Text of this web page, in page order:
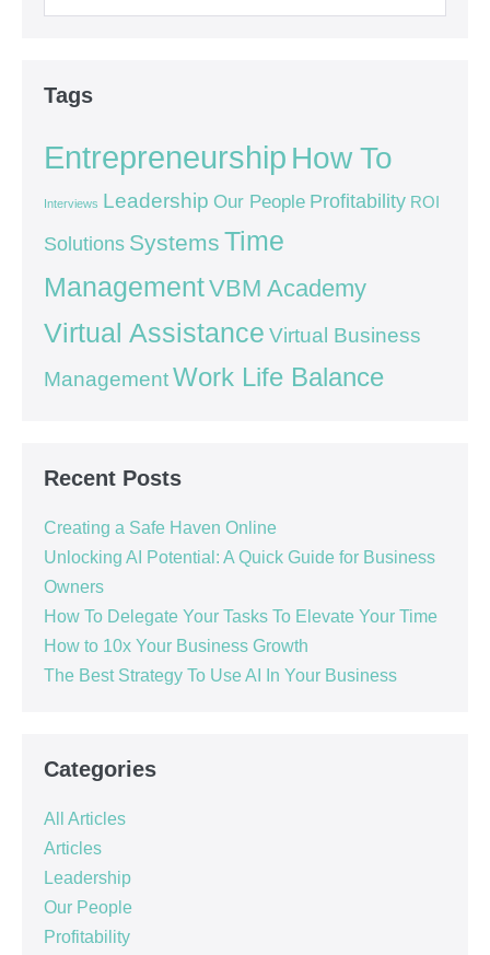
Tags
Entrepreneurship How To
Interviews Leadership Our People Profitability ROI
Solutions Systems Time
ManagementVBM Academy
Virtual Assistance Virtual Business
ManagementWork Life Balance
Recent Posts
Creating a Safe Haven Online
Unlocking AI Potential: A Quick Guide for Business
Owners
How To Delegate Your Tasks To Elevate Your Time
How to 10x Your Business Growth
The Best Strategy To Use AI In Your Business
Categories
All Articles
Articles
Leadership
Our People
Profitability